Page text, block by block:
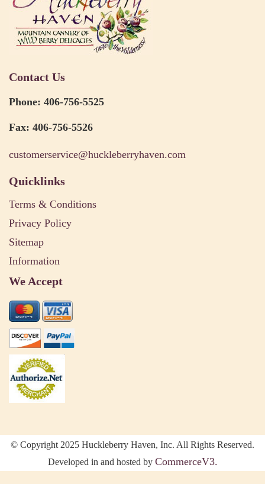
Contact Us
Phone: 406-756-5525
Fax: 406-756-5526
customerservice@huckleberryhaven.com
Quicklinks
Terms & Conditions
Privacy Policy
Sitemap
Information
We Accept
© Copyright 2025 Huckleberry Haven, Inc. All Rights Reserved.
Developed in and hosted by CommerceV3.